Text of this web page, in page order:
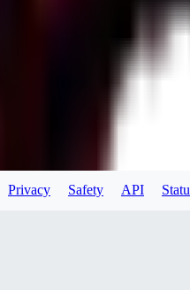
Privacy Safety API